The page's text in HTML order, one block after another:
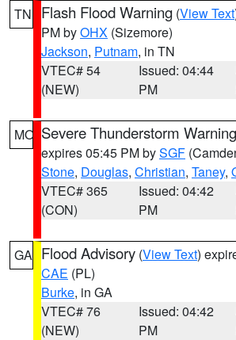
TN Flash Flood Warning (View Text
PM byOHX (Sizemore)
Jackson, Putnam, in TN
VTEC# 54
(NEW)
Issued: 04:44
PM
MO Severe Thunderstorm Warning
expires 05:45 PM bySGF
Stone, Douglas, Christian, Taney,
VTEC# 365
(CON)
Issued: 04:42
PM
GA Flood Advisory (View Text)
CAE (PL)
Burke, in GA
VTEC# 76
(NEW)
Issued: 04:42
PM